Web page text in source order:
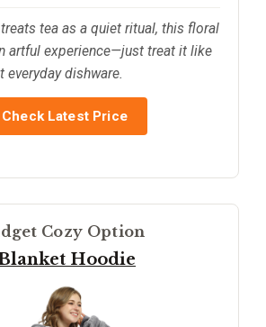
tea as a quiet ritual, this floral
artful experience—just treat it like
everyday dishware.
Check Latest Price
Cozy Option
Hoodie